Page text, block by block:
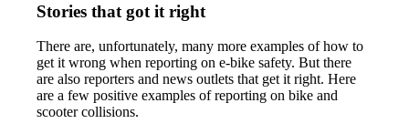
Stories that got it right
There are, unfortunately, many more examples of how to
get it wrong when reporting on e-bike safety. But there
are also reporters and news outlets that get it right. Here
are a few positive examples of reporting on bike and
scooter collisions.